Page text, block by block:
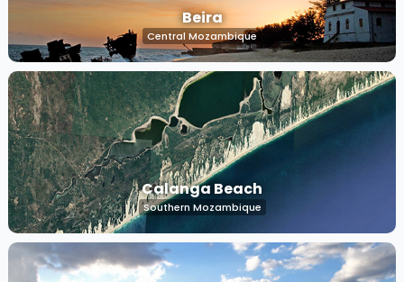
Beira
Central Mozambique
Calanga Beach
Southern Mozambique